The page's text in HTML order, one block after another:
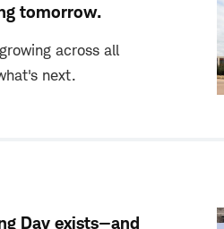
tomorrow.
across all
next.
Day exists—and